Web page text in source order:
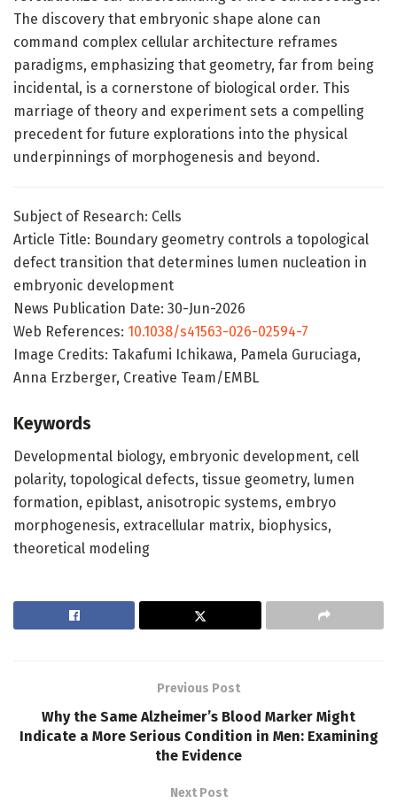
The discovery that embryonic shape alone can
command complex cellular architecture reframes
paradigms, emphasizing that geometry, far from being
incidental, is a cornerstone of biological order. This
marriage of theory and experiment sets a compelling
precedent for future explorations into the physical
underpinnings of morphogenesis and beyond.
Subject of Research: Cells
Article Title: Boundary geometry controls a topological
defect transition that determines lumen nucleation in
embryonic development
News Publication Date: 30-Jun-2026
Web References: 10.1038/s41563-026-02594-7
Image Credits: Takafumi Ichikawa, Pamela Guruciaga,
Anna Erzberger, Creative Team/EMBL
Keywords
Developmental biology, embryonic development, cell
polarity, topological defects, tissue geometry, lumen
formation, epiblast, anisotropic systems, embryo
morphogenesis, extracellular matrix, biophysics,
theoretical modeling
Previous Post
Why the Same Alzheimer’s Blood Marker Might
Indicate a More Serious Condition in Men: Examining
the Evidence
Next Post